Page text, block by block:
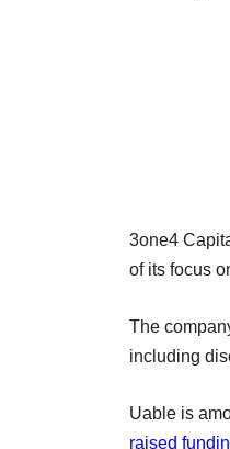
3one4
of its focus
The
including
Uable is
raised